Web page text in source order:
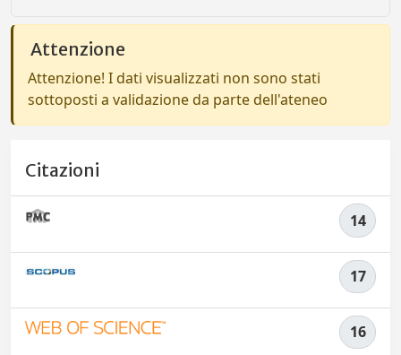
Attenzione
Attenzione! I dati visualizzati non sono stati
sottoposti a validazione da parte dell'ateneo
Citazioni
14
17
16